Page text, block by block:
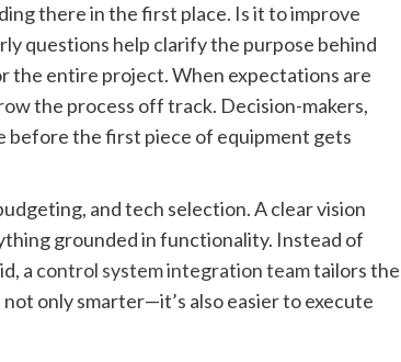
there in the first place. Is it to improve
questions help clarify the purpose behind
the entire project. When expectations are
the process off track. Decision-makers,
before the first piece of equipment gets
and tech selection. A clear vision
grounded in functionality. Instead of
a control system integration teamtailors the
only smarter—it’s also easier to execute